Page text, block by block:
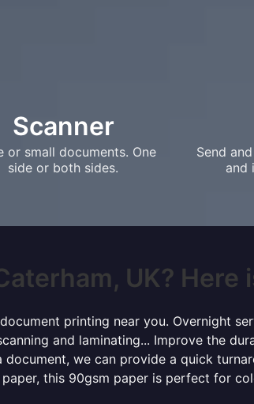
Scanner
or small documents. One
side or both sides.
Send
and
UK? Here
printing near you. Overnight
and laminating... Improve the
we can provide a quick
this 90gsm paper is perfect for